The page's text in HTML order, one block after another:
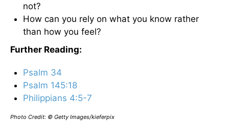
not?
How can you rely on what you know rather
than how you feel?
Further Reading:
Psalm 34
Psalm 145:18
Philippians 4:5-7
Photo Credit: © Getty Images/kieferpix